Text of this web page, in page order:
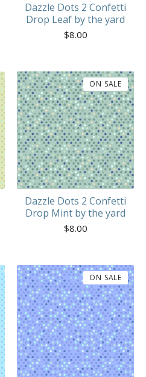
Dazzle Dots 2 Confetti
Drop Leaf by the yard
$8.00
Dazzle Dots 2 Confetti
Drop Mint by the yard
$8.00
ON SALE
ON SALE